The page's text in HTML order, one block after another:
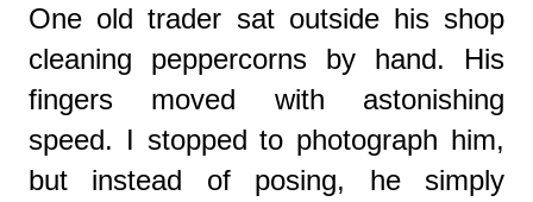
One old trader sat outside his shop
cleaning peppercorns by hand. His
fingers moved with astonishing
speed. I stopped to photograph him,
but instead of posing, he simply